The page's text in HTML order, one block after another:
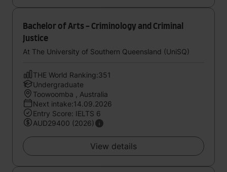
Bachelor of Arts - Criminology and Criminal
Justice
At The University of Southern Queensland (UniSQ)
THE World Ranking:351
Undergraduate
Toowoomba , Australia
Next intake:14.09.2026
Entry Score: IELTS 6
AUD29400 (2026)
View details